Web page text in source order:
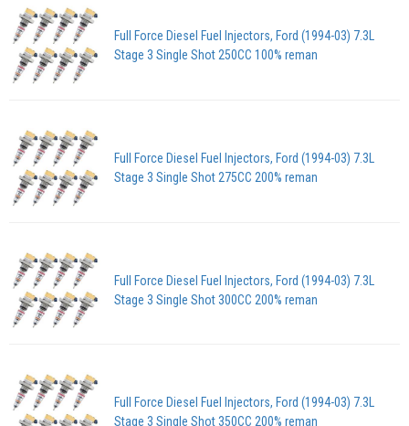
Full Force Diesel Fuel Injectors, Ford (1994-03) 7.3L
Stage 3 Single Shot 250CC 100% reman
Full Force Diesel Fuel Injectors, Ford (1994-03) 7.3L
Stage 3 Single Shot 275CC 200% reman
Full Force Diesel Fuel Injectors, Ford (1994-03) 7.3L
Stage 3 Single Shot 300CC 200% reman
Full Force Diesel Fuel Injectors, Ford (1994-03) 7.3L
Stage 3 Single Shot 350CC 200% reman